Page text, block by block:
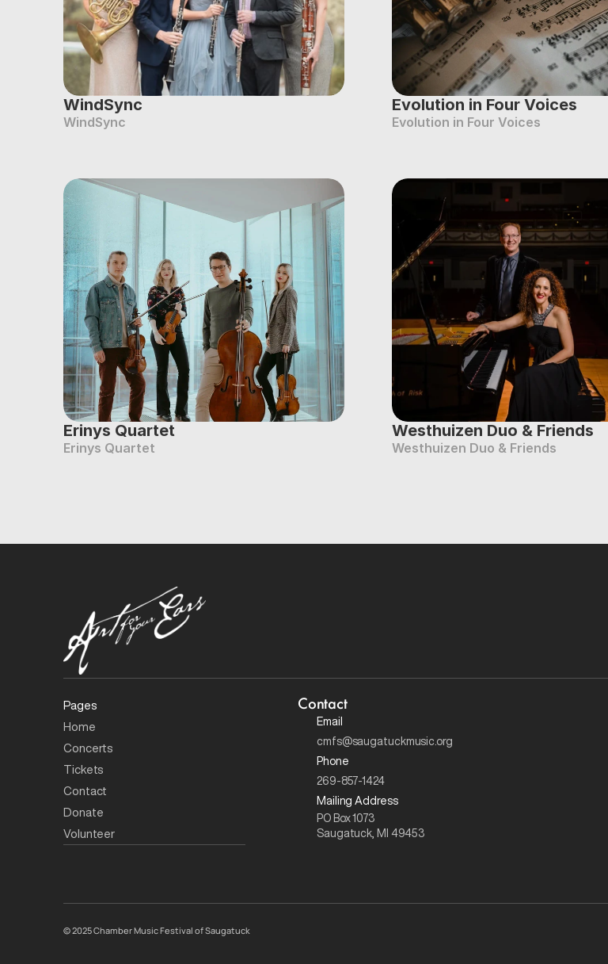
WindSync
WindSync
Evolution in Four Voices
Evolution in Four Voices
Erinys Quartet
Erinys Quartet
Westhuizen Duo & Friends
Westhuizen Duo & Friends
Pages
Home
Concerts
Tickets
Contact
Donate
Volunteer
Contact
Email
cmfs@saugatuckmusic.org
Phone
269-857-1424
Mailing Address
PO Box 1073
Saugatuck, MI 49453
© 2025 Chamber Music Festival of Saugatuck